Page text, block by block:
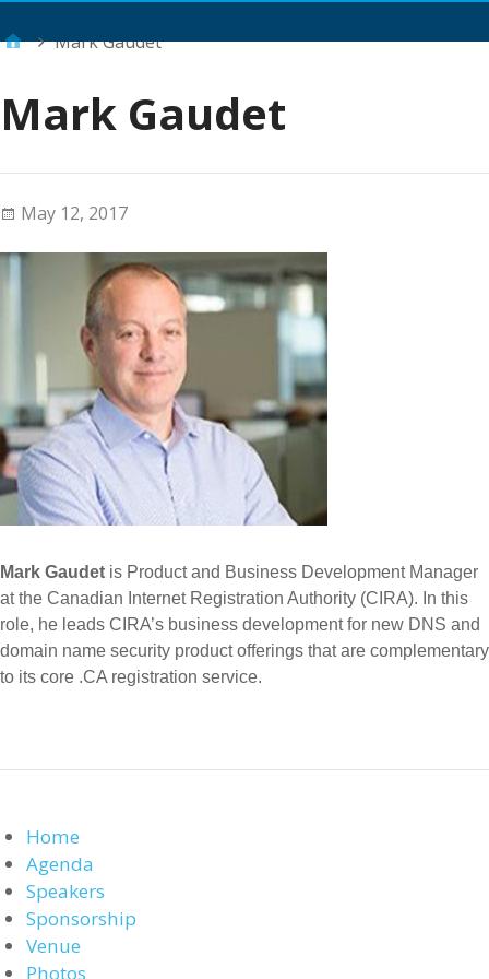
Mark Gaudet
Mark Gaudet
May 12, 2017
Mark Gaudet is Product and Business Development Manager
at the Canadian Internet Registration Authority (CIRA). In this
role, he leads CIRA’s business development for new DNS and
domain name security product offerings that are complementary
to its core .CA registration service.
Home
Agenda
Speakers
Sponsorship
Venue
Photos